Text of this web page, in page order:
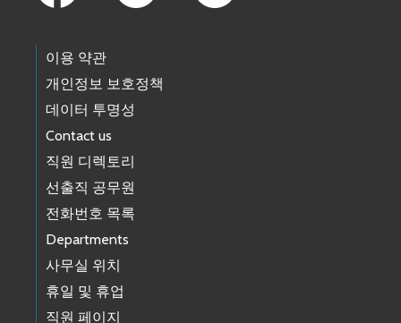
이용 약관
개인정보 보호정책
데이터 투명성
Contact us
직원 디렉토리
선출직 공무원
전화번호 목록
Departments
사무실 위치
휴일 및 휴업
직원 페이지